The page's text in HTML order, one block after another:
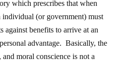
which prescribes that when
individual (or government) must
against benefits to arrive at an
advantage. Basically, the
moral conscience is not a